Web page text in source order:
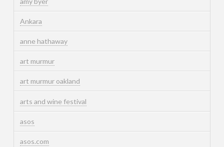
Ankara
anne hathaway
art murmur
art murmur oakland
arts and wine festival
asos
asos.com